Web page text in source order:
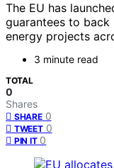
The EU has
guarantees to back
energy projects
3 minute read
TOTAL
0
Shares
SHARE 0
TWEET 0
PIN IT 0